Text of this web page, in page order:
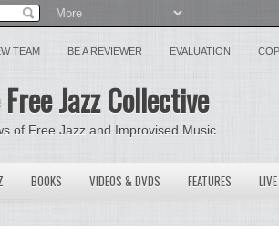
TEAM BE A REVIEWER EVALUATION
Jazz Collective
of Free Jazz and Improvised Music
BOOKS VIDEOS & DVDS FEATURES